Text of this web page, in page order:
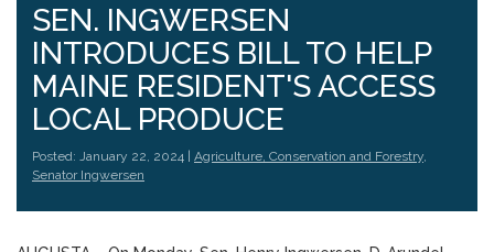
SEN. INGWERSEN
INTRODUCES BILL TO HELP
MAINE RESIDENT'S ACCESS
LOCAL PRODUCE
Posted: January 22, 2024 | Agriculture, Conservation and Forestry,
Senator Ingwersen